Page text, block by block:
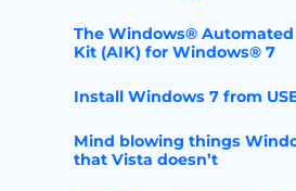
The Windows®
Kit (AIK) for Windows® 7
Install Windows 7 from
Mind blowing things
that Vista doesn’t